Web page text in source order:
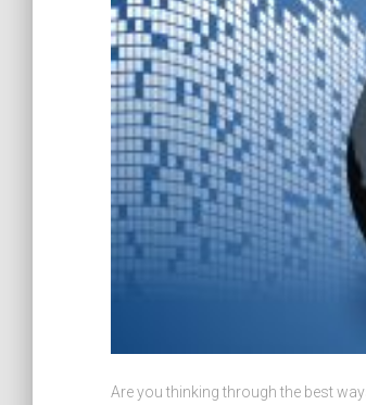
Are you thinking through the best